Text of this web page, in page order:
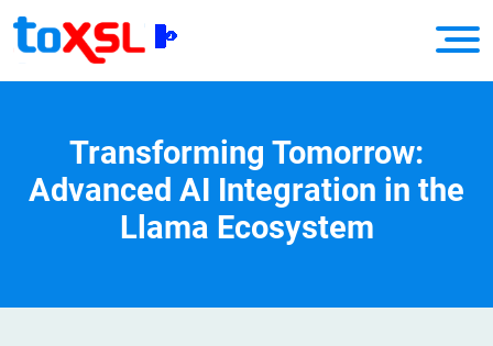
Transforming Tomorrow:
Advanced AI Integration in the
Llama Ecosystem